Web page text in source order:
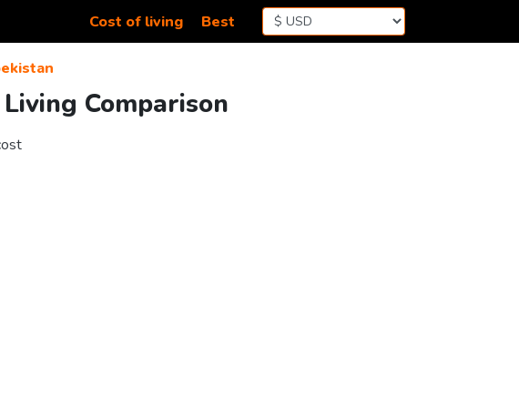
Cost of living Best
Comparison